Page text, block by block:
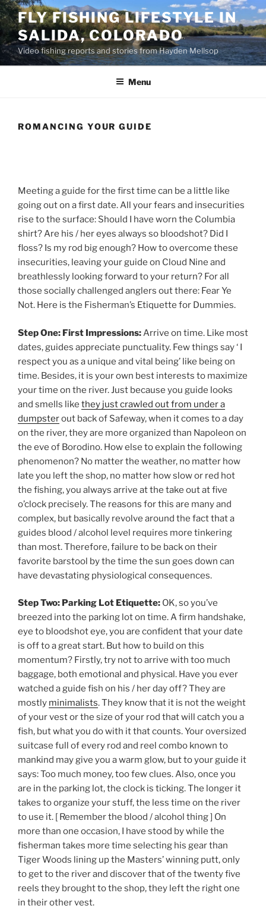
Skip
to
content
FLY FISHING LIFESTYLE IN
SALIDA, COLORADO
Video fishing reports and stories from Hayden Mellsop
Menu
ROMANCING YOUR GUIDE
Meeting a guide for the first time can be a little like
going out on a first date. All your fears and insecurities
rise to the surface: Should I have worn the Columbia
shirt? Are his / her eyes always so bloodshot? Did I
floss? Is my rod big enough? How to overcome these
insecurities, leaving your guide on Cloud Nine and
breathlessly looking forward to your return? For all
those socially challenged anglers out there: Fear Ye
Not. Here is the Fisherman’s Etiquette for Dummies.
Step One: First Impressions: Arrive on time. Like most
dates, guides appreciate punctuality. Few things say ‘ I
respect you as a unique and vital being’ like being on
time. Besides, it is your own best interests to maximize
your time on the river. Just because you guide looks
and smells like they just crawled out from under a
dumpsterout back of Safeway, when it comes to a day
on the river, they are more organized than Napoleon on
the eve of Borodino. How else to explain the following
phenomenon? No matter the weather, no matter how
late you left the shop, no matter how slow or red hot
the fishing, you always arrive at the take out at five
o’clock precisely. The reasons for this are many and
complex, but basically revolve around the fact that a
guides blood / alcohol level requires more tinkering
than most. Therefore, failure to be back on their
favorite barstool by the time the sun goes down can
have devastating physiological consequences.
Step Two: Parking Lot Etiquette: OK, so you’ve
breezed into the parking lot on time. A firm handshake,
eye to bloodshot eye, you are confident that your date
is off to a great start. But how to build on this
momentum? Firstly, try not to arrive with too much
baggage, both emotional and physical. Have you ever
watched a guide fish on his / her day off? They are
mostly minimalists. They know that it is not the weight
of your vest or the size of your rod that will catch you a
fish, but what you do with it that counts. Your oversized
suitcase full of every rod and reel combo known to
mankind may give you a warm glow, but to your guide it
says: Too much money, too few clues. Also, once you
are in the parking lot, the clock is ticking. The longer it
takes to organize your stuff, the less time on the river
to use it. [ Remember the blood / alcohol thing ] On
more than one occasion, I have stood by while the
fisherman takes more time selecting his gear than
Tiger Woods lining up the Masters’ winning putt, only
to get to the river and discover thatof the twenty five
reels they brought to the shop, they left the right one
in their other vest.